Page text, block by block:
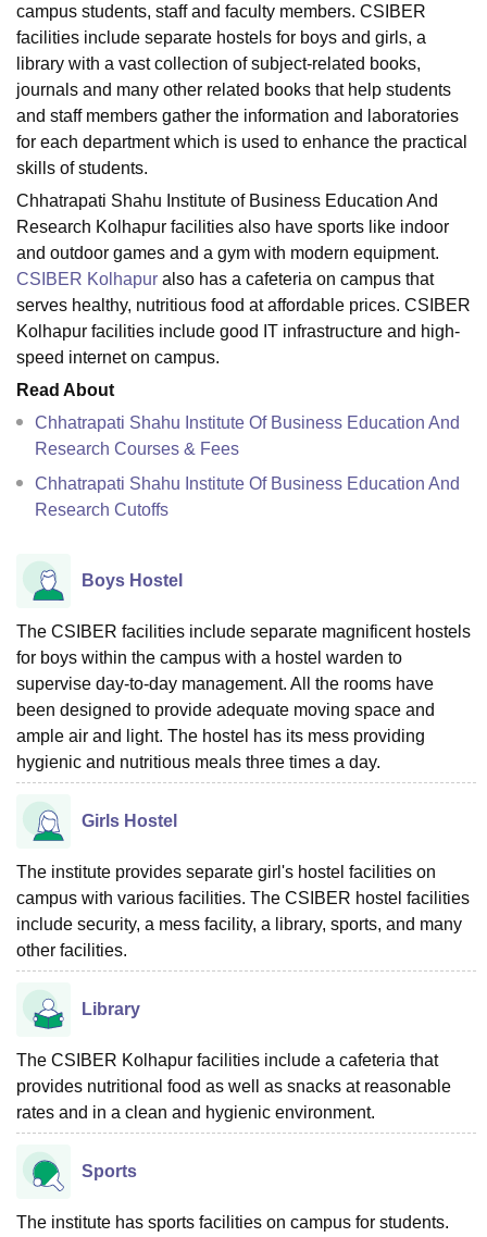
College Of Nursing, MumbaiICT Mumbai ASMSOC Mumbai
Christian College
Loyola College Crescent College HITS Chennai
Centre, Kolkata
Guru Nanak Institute Of Hotel Management, Kolkata
SciencesCompetitionPharmacyAnimation and Design
ReviewsAmrita Vishwa Vidyapeetham Reviews IBS Hyderabad
campus students, staff and faculty members. CSIBER
facilities include separate hostels for boys and girls, a
library with a vast collection of subject-related books,
journals and many other related books that help students
and staff members gather the information and laboratories
for each department which is used to enhance the practical
skills of students.
Chhatrapati Shahu Institute of Business Education And
Research Kolhapur facilities also have sports like indoor
and outdoor games and a gym with modern equipment.
CSIBER Kolhapur also has a cafeteria on campus that
serves healthy, nutritious food at affordable prices. CSIBER
Kolhapur facilities include good IT infrastructure and high-
speed internet on campus.
Read About
Chhatrapati Shahu Institute Of Business Education And
Research Courses & Fees
Chhatrapati Shahu Institute Of Business Education And
Research Cutoffs
Boys Hostel
The CSIBER facilities include separate magnificent hostels
for boys within the campus with a hostel warden to
supervise day-to-day management. All the rooms have
been designed to provide adequate moving space and
ample air and light. The hostel has its mess providing
hygienic and nutritious meals three times a day.
Girls Hostel
The institute provides separate girl's hostel facilities on
campus with various facilities. The CSIBER hostel facilities
include security, a mess facility, a library, sports, and many
other facilities.
Library
The CSIBER Kolhapur facilities include a cafeteria that
provides nutritional food as well as snacks at reasonable
rates and in a clean and hygienic environment.
Sports
The institute has sports facilities on campus for students.